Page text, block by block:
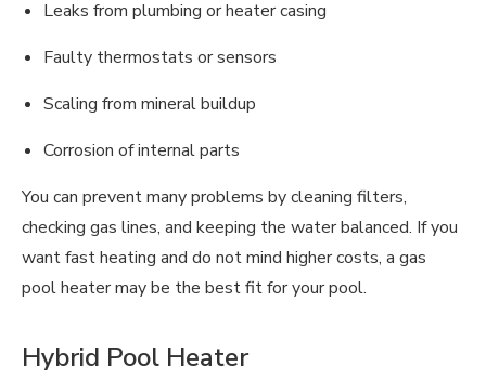
Leaks from plumbing or heater casing
Faulty thermostats or sensors
Scaling from mineral buildup
Corrosion of internal parts
You can prevent many problems by cleaning filters,
checking gas lines, and keeping the water balanced. If you
want fast heating and do not mind higher costs, a gas
pool heater may be the best fit for your pool.
Hybrid Pool Heater